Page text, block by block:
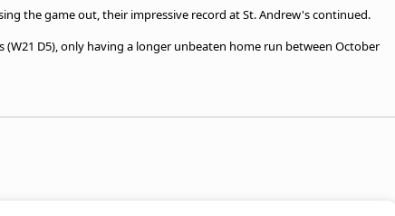
the game out, their impressive record at St. Andrew's continued.
(W21 D5), only having a longer unbeaten home run between October